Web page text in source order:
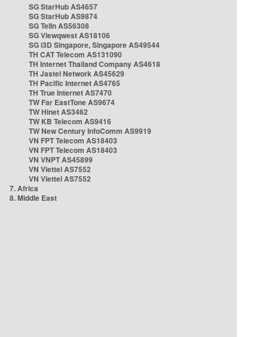
SG StarHub AS4657
SG StarHub AS9874
SG TelIn AS56308
SG Viewqwest AS18106
SG i3D Singapore, Singapore AS49544
TH CAT Telecom AS131090
TH Internet Thailand Company AS4618
TH Jastel Network AS45629
TH Pacific Internet AS4765
TH True Internet AS7470
TW Far EastTone AS9674
TW Hinet AS3462
TW KB Telecom AS9416
TW New Century InfoComm AS9919
VN FPT Telecom AS18403
VN FPT Telecom AS18403
VN VNPT AS45899
VN Viettel AS7552
VN Viettel AS7552
7. Africa
8. Middle East